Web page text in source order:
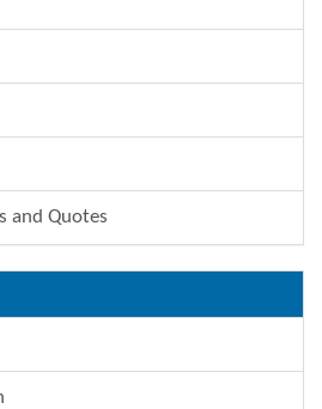
and Quotes